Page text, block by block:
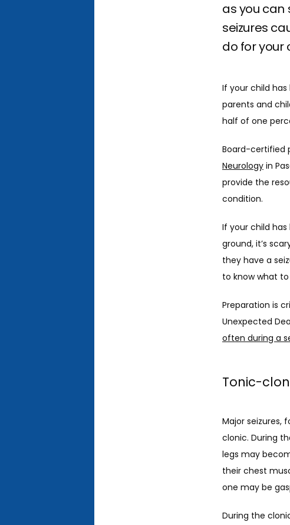
as you can
seizures
do for your
If your child
parents and
half of one
Board-certified
Neurology in
provide the
condition.
If your child
ground, it’s
they have a
to know what
Preparation is
Unexpected
often during a
Tonic-
Major seizures,
clonic. During
legs may
their chest
one may be
During the